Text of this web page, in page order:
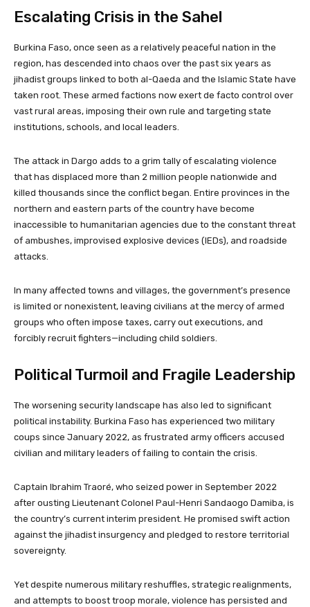
Escalating Crisis in the Sahel
Burkina Faso, once seen as a relatively peaceful nation in the
region, has descended into chaos over the past six years as
jihadist groups linked to both al-Qaeda and the Islamic State have
taken root. These armed factions now exert de facto control over
vast rural areas, imposing their own rule and targeting state
institutions, schools, and local leaders.
The attack in Dargo adds to a grim tally of escalating violence
that has displaced more than 2 million people nationwide and
killed thousands since the conflict began. Entire provinces in the
northern and eastern parts of the country have become
inaccessible to humanitarian agencies due to the constant threat
of ambushes, improvised explosive devices (IEDs), and roadside
attacks.
In many affected towns and villages, the government’s presence
is limited or nonexistent, leaving civilians at the mercy of armed
groups who often impose taxes, carry out executions, and
forcibly recruit fighters—including child soldiers.
Political Turmoil and Fragile Leadership
The worsening security landscape has also led to significant
political instability. Burkina Faso has experienced two military
coups since January 2022, as frustrated army officers accused
civilian and military leaders of failing to contain the crisis.
Captain Ibrahim Traoré, who seized power in September 2022
after ousting Lieutenant Colonel Paul-Henri Sandaogo Damiba, is
the country’s current interim president. He promised swift action
against the jihadist insurgency and pledged to restore territorial
sovereignty.
Yet despite numerous military reshuffles, strategic realignments,
and attempts to boost troop morale, violence has persisted and